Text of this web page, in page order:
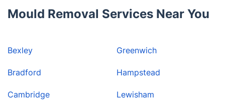
Mould Removal Services Near You
Bexley
Bradford
Cambridge
Greenwich
Hampstead
Lewisham